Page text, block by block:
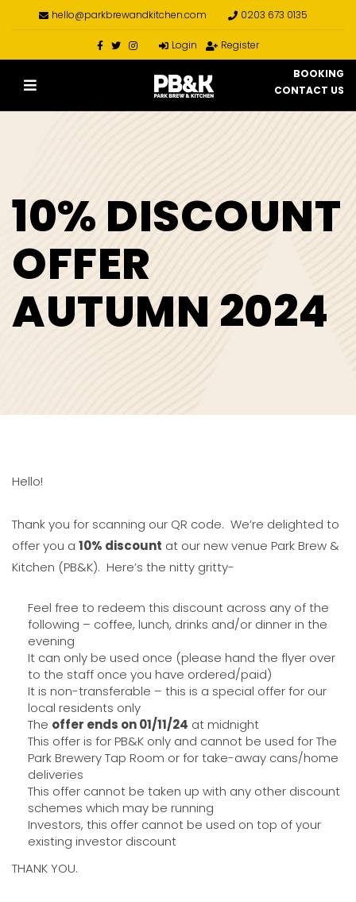
hello@parkbrewandkitchen.com 0203 673 0135
Login Register
BOOKING
CONTACT US
10% DISCOUNT
OFFER
AUTUMN 2024
Hello!
Thank you for scanning our QR code. We’re delighted to
offer you a 10% discount at our new venue Park Brew &
Kitchen (PB&K). Here’s the nitty gritty-
Feel free to redeem this discount across any of the
following – coffee, lunch, drinks and/or dinner in the
evening
It can only be used once (please hand the flyer over
to the staff once you have ordered/paid)
It is non-transferable – this is a special offer for our
local residents only
The offer ends on 01/11/24 at midnight
This offer is for PB&K only and cannot be used for The
Park Brewery Tap Room or for take-away cans/home
deliveries
This offer cannot be taken up with any other discount
schemes which may be running
Investors, this offer cannot be used on top of your
existing investor discount
THANK YOU.